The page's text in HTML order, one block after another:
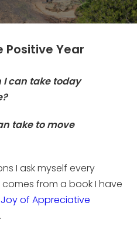
Positive Year
I can take today
take to move
I askmyself every
comes from a book I have
of Appreciative
.